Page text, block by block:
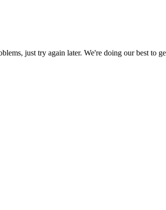
just try again later. We're doing our best to